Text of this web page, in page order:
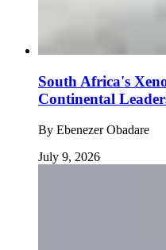
South Africa's
Continental
By Ebenezer Obadare
July 9, 2026